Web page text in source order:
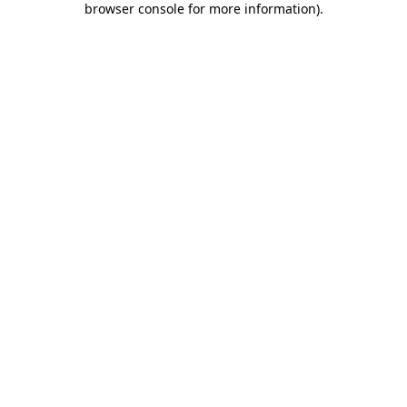
browser console for more information).